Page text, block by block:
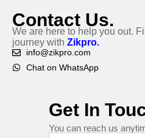
Contact Us.
We are here to help you out.
journey with Zikpro.
info@zikpro.com
Chat on WhatsApp
Get In
You can reach us